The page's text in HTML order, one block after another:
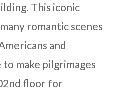
This iconic
romantic scenes
and
make pilgrimages
floor for